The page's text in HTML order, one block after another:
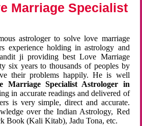
Marriage Specialist
astrologer to solve love marriage
experience holding in astrology and
ji providing best Love Marriage
six years to thousands of peoples by
their problems happily. He is well
Marriage Specialist Astrologer in
in accurate readings and delivered of
is very simple, direct and accurate.
over the Indian Astrology, Red
Book (Kali Kitab), Jadu Tona, etc.